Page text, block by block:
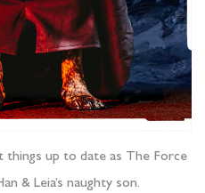
things up to date as The Force
& Leia’s naughty son.